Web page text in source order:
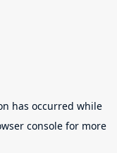
has occurred while
consolefor more